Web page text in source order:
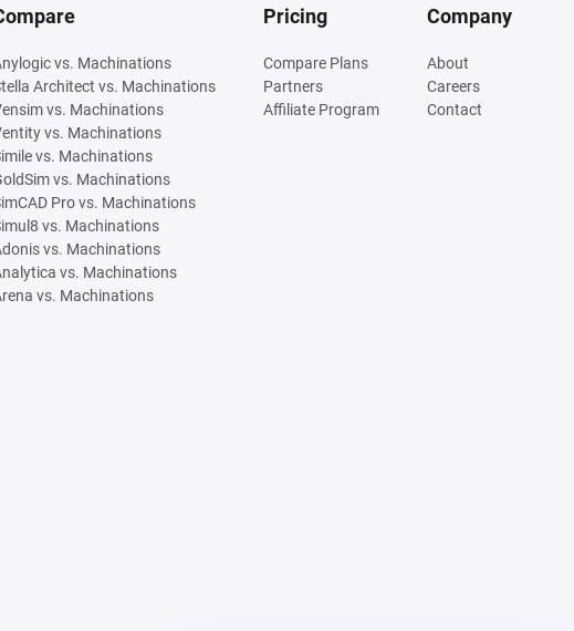
vs. Machinations
Architect vs. Machinations
vs. Machinations
vs. Machinations
vs. Machinations
vs. Machinations
Pro vs. Machinations
vs. Machinations
vs. Machinations
vs. Machinations
vs. Machinations
Pricing
Compare Plans
Partners
Affiliate Program
Company
About
Careers
Contact